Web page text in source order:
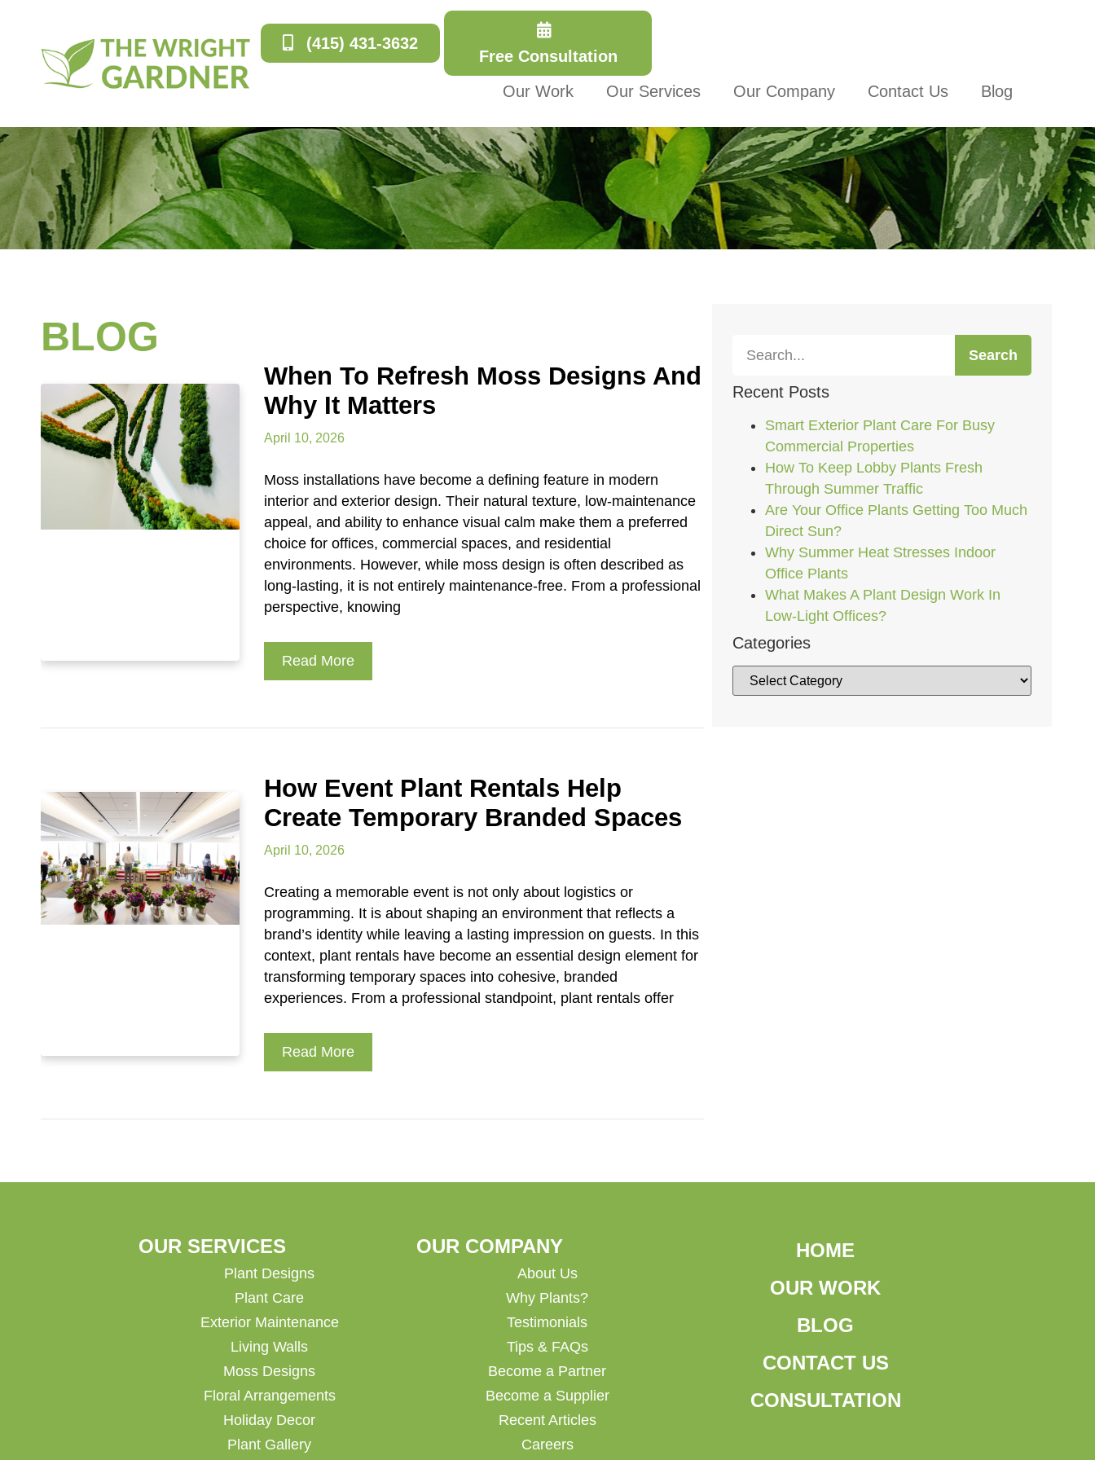
(415) 431-3632
Free Consultation
Our Work
Our Services Our Company Contact Us Blog
BLOG
When To Refresh Moss Designs And
Why It Matters
April 10, 2026
Moss installations have become a defining feature in modern
interior and exterior design. Their natural texture, low-maintenance
appeal, and ability to enhance visual calm make them a preferred
choice for offices, commercial spaces, and residential
environments. However, while moss design is often described as
long-lasting, it is not entirely maintenance-free. From a professional
perspective, knowing
Read More
How Event Plant Rentals Help
Create Temporary Branded Spaces
April 10, 2026
Creating a memorable event is not only about logistics or
programming. It is about shaping an environment that reflects a
brand’s identity while leaving a lasting impression on guests. In this
context, plant rentals have become an essential design element for
transforming temporary spaces into cohesive, branded
experiences. From a professional standpoint, plant rentals offer
Read More
Search
Recent Posts
Smart Exterior Plant Care For Busy
Commercial Properties
How To Keep Lobby Plants Fresh
Through Summer Traffic
Are Your Office Plants Getting Too Much
Direct Sun?
Why Summer Heat Stresses Indoor
Office Plants
What Makes A Plant Design Work In
Low-Light Offices?
Categories
OUR SERVICES
Plant Designs
Plant Care
Exterior Maintenance
Living Walls
Moss Designs
Floral Arrangements
Holiday Decor
Plant Gallery
OUR COMPANY
About Us
Why Plants?
Testimonials
Tips & FAQs
Become a Partner
Become a Supplier
Recent Articles
Careers
HOME
OUR WORK
BLOG
CONTACT US
CONSULTATION